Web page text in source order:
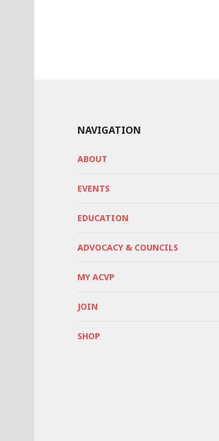
NAVIGATION
ABOUT
EVENTS
EDUCATION
ADVOCACY & COUNCILS
MY ACVP
JOIN
SHOP